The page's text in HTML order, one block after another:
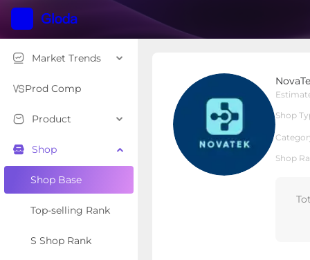
Market Trends
Prod Comp
Product
Shop
Shop Base
Top-selling Rank
S Shop Rank
Shop
Shop
Shop Type Local Shop
Overview Products